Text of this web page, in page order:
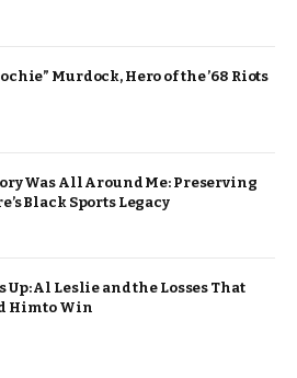
Murdock, Hero of the ’68 Riots
Was All Around Me: Preserving
Black Sports Legacy
Up: Al Leslie and the Losses That
Him to Win